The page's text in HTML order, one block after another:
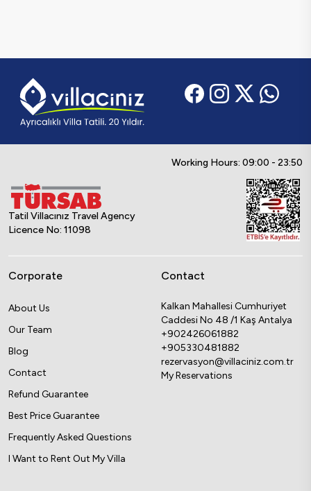
Working Hours: 09:00 - 23:50
Tatil Villacınız Travel Agency
Licence No: 11098
Corporate
About Us
Our Team
Blog
Contact
Refund Guarantee
Best Price Guarantee
Frequently Asked Questions
I Want to Rent Out My Villa
Contact
Kalkan Mahallesi Cumhuriyet
Caddesi No 48 /1 Kaş Antalya
+902426061882
+905330481882
rezervasyon@villaciniz.com.tr
My Reservations